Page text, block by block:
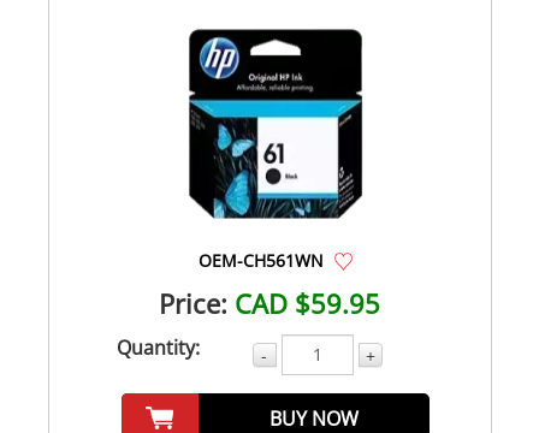
OEM-CH561WN
Price: CAD $59.95
Quantity: - +
BUY NOW